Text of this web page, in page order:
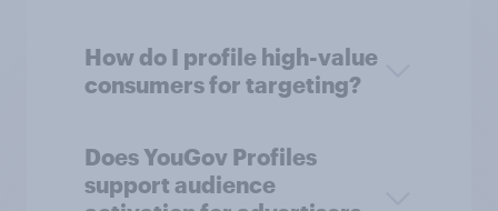
How do I profile high-value
consumers for targeting?
Does YouGov Profiles
support audience